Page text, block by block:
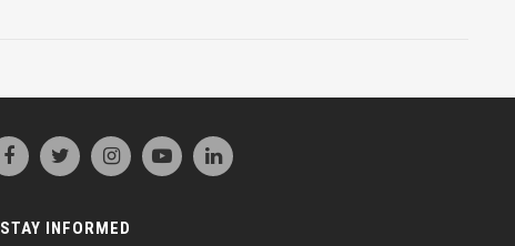
STAY INFORMED